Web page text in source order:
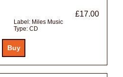
£17.00
Label: Miles Music
Type: CD